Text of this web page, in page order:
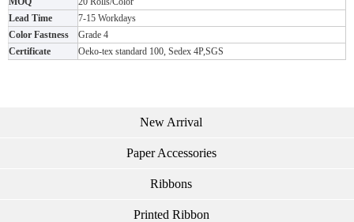
Lead Time
7-15 Workdays
Color Fastness
Grade 4
Certificate
Oeko-tex standard 100, Sedex 4P,SGS
New Arrival
Paper Accessories
Ribbons
Printed Ribbon